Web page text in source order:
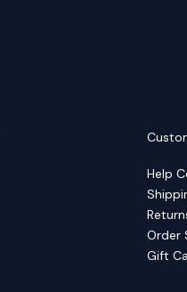
Help
Order
Gift